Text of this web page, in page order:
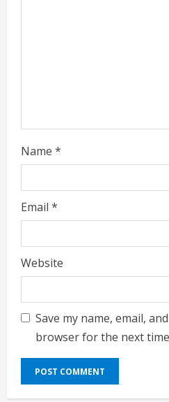
Name *
Email *
Website
Save my name, email,
browser for the next